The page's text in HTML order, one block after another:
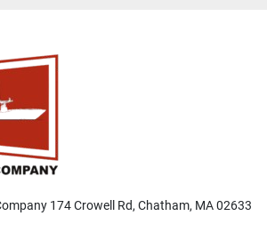
174 Crowell Rd, Chatham, MA 02633